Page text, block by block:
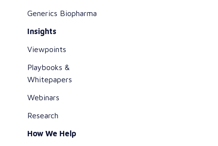
Generics Biopharma
Insights
Viewpoints
Playbooks &
Whitepapers
Webinars
Research
How We Help